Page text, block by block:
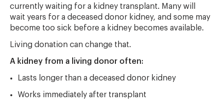
currently waiting for a kidney transplant. Many will
wait years for a deceased donor kidney, and some may
become too sick before a kidney becomes available.
Living donation can change that.
A kidney from a living donor often:
Lasts longer than a deceased donor kidney
Works immediately after transplant